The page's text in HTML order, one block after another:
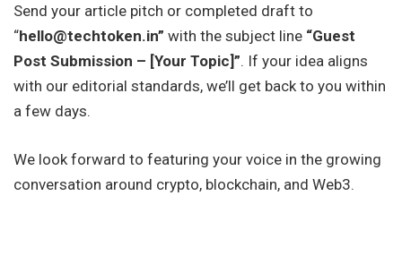
Send your article pitch or completed draft to
“hello@techtoken.in” with the subject line “Guest
Post Submission – [Your Topic]”. If your idea aligns
with our editorial standards, we’ll get back to you within
a few days.
We look forward to featuring your voice in the growing
conversation around crypto, blockchain, and Web3.